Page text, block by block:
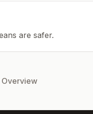
are safer.
Overview